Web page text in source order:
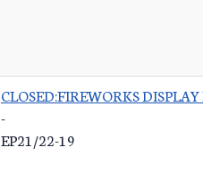
CLOSED:FIREWORKS
-
EP21/22-19